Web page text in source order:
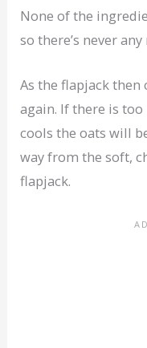
None of the
so there’s never
As the flapjack
again. If there is
cools the oats will
way from the soft,
flapjack.